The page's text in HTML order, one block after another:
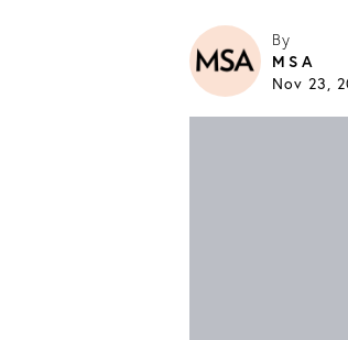
By
MSA
Nov 23,